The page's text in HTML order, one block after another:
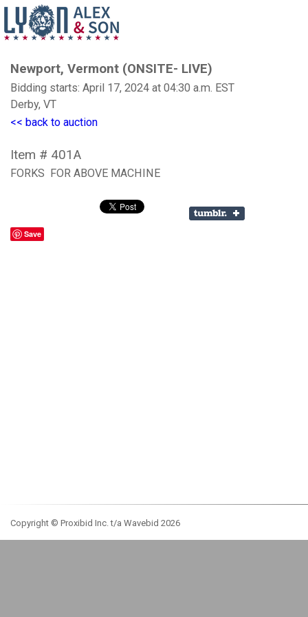
Newport, Vermont (ONSITE- LIVE)
Bidding starts: April 17, 2024 at 04:30 a.m. EST
Derby, VT
<< back to auction
Item # 401A
FORKS FOR ABOVE MACHINE
Save
Copyright © Proxibid Inc. t/a Wavebid 2026